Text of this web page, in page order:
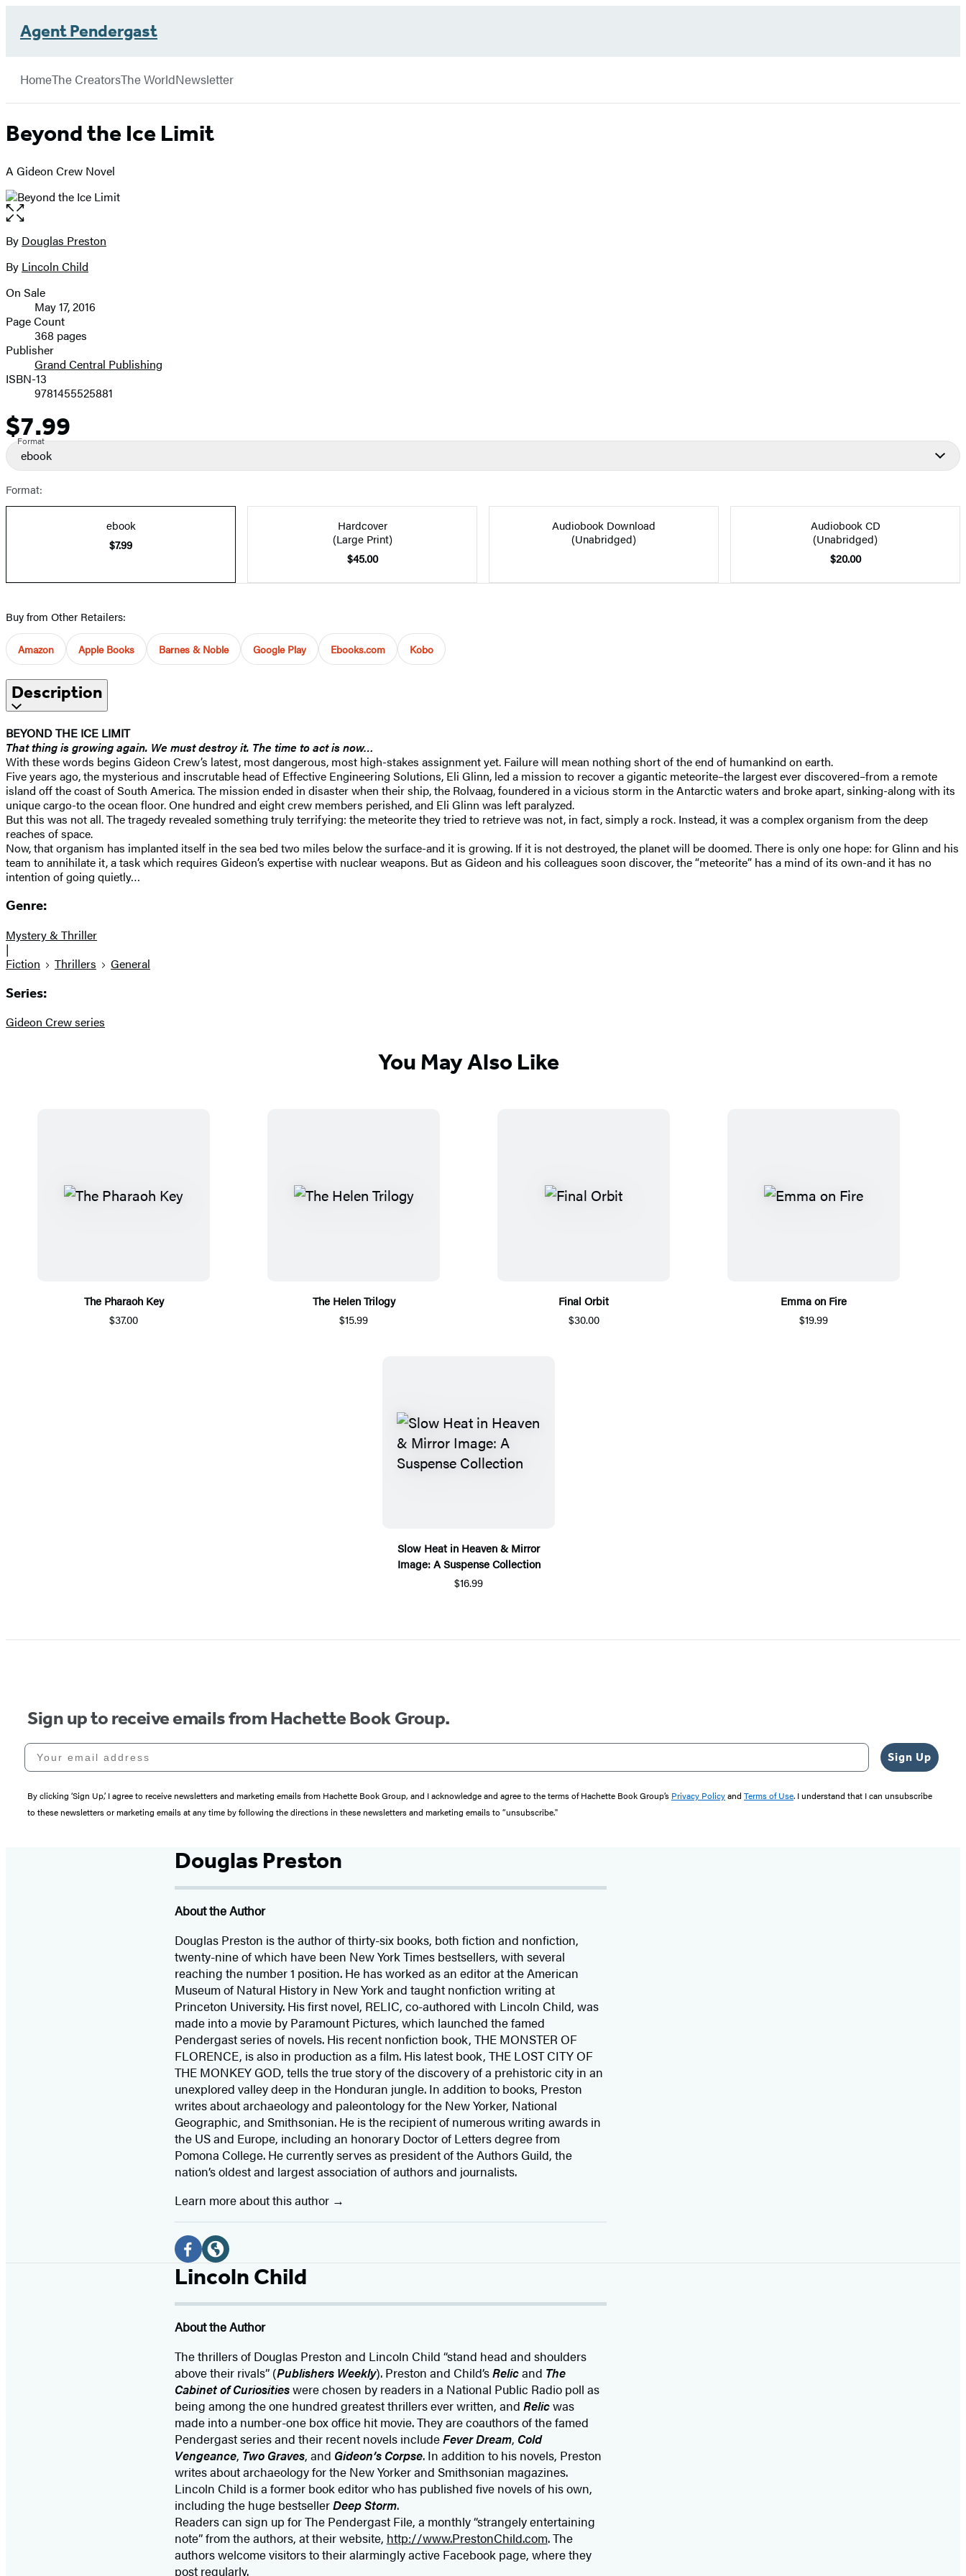
Agent Pendergast
to
Book
home
Hachette
Group
HomeThe CreatorsThe WorldNewsletter
Beyond the Ice Limit
A Gideon Crew Novel
Open
the
full-
image
Contributors
By Douglas Preston
By Lincoln Child
Formats
and
Prices
On Sale
May 17, 2016
Page Count
368 pages
Publisher
Grand Central Publishing
ISBN-13
9781455525881
Price
$7.99
Format
ebook
Format:
ebook
$7.99
Hardcover
(Large Print)
$45.00
Audiobook Download
(Unabridged)
Audiobook CD
(Unabridged)
$20.00
Buy from Other Retailers:
Amazon Apple Books Barnes & Noble Google Play Ebooks.com Kobo
Description
BEYOND THE ICE LIMIT
That thing is growing again. We must destroy it. The time to act is now…
With these words begins Gideon Crew’s latest, most dangerous, most high-stakes assignment yet. Failure will mean nothing short of the end of humankind on earth.
Five years ago, the mysterious and inscrutable head of Effective Engineering Solutions, Eli Glinn, led a mission to recover a gigantic meteorite–the largest ever discovered–from a remote
island off the coast of South America. The mission ended in disaster when their ship, the Rolvaag, foundered in a vicious storm in the Antarctic waters and broke apart, sinking-along with its
unique cargo-to the ocean floor. One hundred and eight crew members perished, and Eli Glinn was left paralyzed.
But this was not all. The tragedy revealed something truly terrifying: the meteorite they tried to retrieve was not, in fact, simply a rock. Instead, it was a complex organism from the deep
reaches of space.
Now, that organism has implanted itself in the sea bed two miles below the surface-and it is growing. If it is not destroyed, the planet will be doomed. There is only one hope: for Glinn and his
team to annihilate it, a task which requires Gideon’s expertise with nuclear weapons. But as Gideon and his colleagues soon discover, the “meteorite” has a mind of its own-and it has no
intention of going quietly…
Genre:
Mystery & Thriller
|
Fiction
Thrillers General
Series:
Gideon Crew series
You May Also Like
The Pharaoh Key
$37.00
The Helen Trilogy
$15.99
Final Orbit
$30.00
Emma on Fire
$19.99
Slow Heat in Heaven & Mirror
Image: A Suspense Collection
$16.99
Sign up to receive emails from Hachette Book Group.
Your email address
Sign Up
By clicking ‘Sign Up,’ I agree to receive newsletters and marketing emails from Hachette Book Group, and I acknowledge and agree to the terms of Hachette Book Group’s Privacy Policyand Terms of Use. I understand that I can unsubscribe
to these newsletters or marketing emails at any time by following the directions in these newsletters and marketing emails to “unsubscribe."
Douglas Preston
About the Author
Douglas Preston is the author of thirty-six books, both fiction and nonfiction,
twenty-nine of which have been New York Times bestsellers, with several
reaching the number 1 position. He has worked as an editor at the American
Museum of Natural History in New York and taught nonfiction writing at
Princeton University. His first novel, RELIC, co-authored with Lincoln Child, was
made into a movie by Paramount Pictures, which launched the famed
Pendergast series of novels. His recent nonfiction book, THE MONSTER OF
FLORENCE, is also in production as a film. His latest book, THE LOST CITY OF
THE MONKEY GOD, tells the true story of the discovery of a prehistoric city in an
unexplored valley deep in the Honduran jungle. In addition to books, Preston
writes about archaeology and paleontology for the New Yorker, National
Geographic, and Smithsonian. He is the recipient of numerous writing awards in
the US and Europe, including an honorary Doctor of Letters degree from
Pomona College. He currently serves as president of the Authors Guild, the
nation’s oldest and largest association of authors and journalists.
Learn more about this author
Social
Media
F
c
e
b
o
o
k
(
o
p
e
n
s
i
W
b
s
i
t
e
(
o
p
e
n
s
i
n
Lincoln Child
About the Author
The thrillers of Douglas Preston and Lincoln Child “stand head and shoulders
above their rivals” (Publishers Weekly). Preston and Child’sRelicand The
Cabinet of Curiositieswere chosen by readers in a National Public Radio poll as
being among the one hundred greatest thrillers ever written, and Relicwas
made into a number-one box office hit movie. They are coauthors of the famed
Pendergast series and their recent novels includeFever Dream, Cold
Vengeance, Two Graves, and Gideon’s Corpse. In addition to his novels, Preston
writes about archaeology for the New Yorker and Smithsonian magazines.
Lincoln Child is a former book editor who has published five novels of his own,
including the huge bestsellerDeep Storm.
Readers can sign up for The Pendergast File, a monthly “strangely entertaining
note” from the authors, at their website, http://www.PrestonChild.com. The
authors welcome visitors to their alarmingly active Facebook page, where they
post regularly.